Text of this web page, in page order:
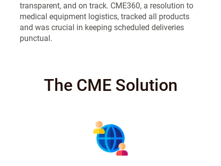
transparent, and on track. CME360, a resolution to
medical equipment logistics, tracked all products
and was crucial in keeping scheduled deliveries
punctual.
The CME Solution